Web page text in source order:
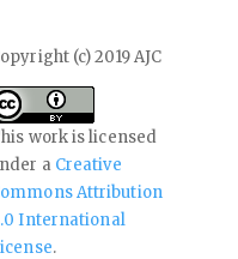
(c) 2019 AJC
work is licensed
a Creative
Attribution
International
.